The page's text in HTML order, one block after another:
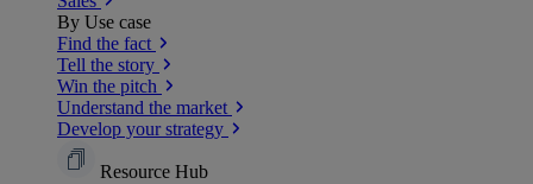
By Use case
Find the fact
Tell the story
Win the pitch
Understand the market
Develop your strategy
Resource Hub